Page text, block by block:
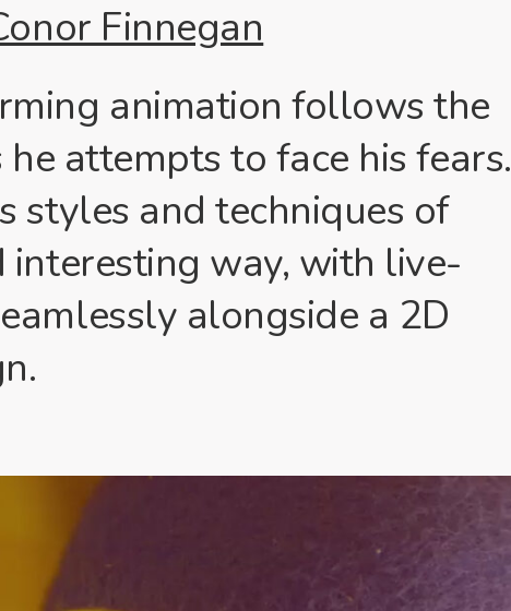
Finnegan
animation follows the
attempts to face his fears.
styles and techniques of
interesting way, with live-
alongside a 2D